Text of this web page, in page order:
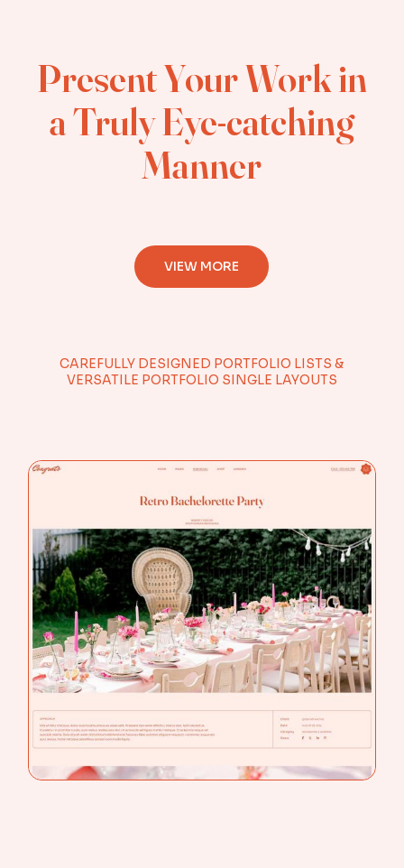
Present Your Work in
a Truly Eye-catching
Manner
VIEW MORE
CAREFULLY DESIGNED PORTFOLIO LISTS &
VERSATILE PORTFOLIO SINGLE LAYOUTS